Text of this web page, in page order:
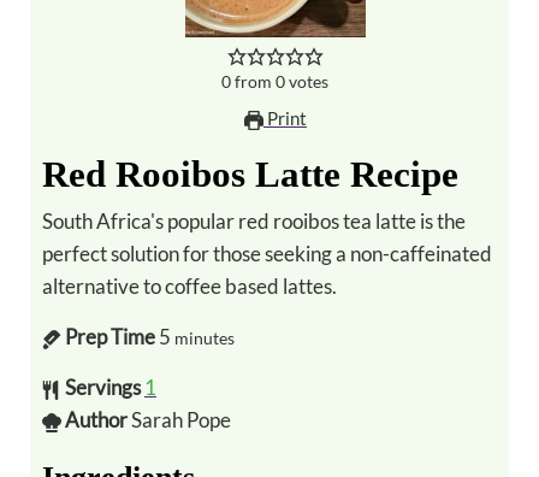
0from0votes
Print
Red Rooibos Latte Recipe
South Africa's popular red rooibos tea latte is the
perfect solution for those seeking a non-caffeinated
alternative to coffee based lattes.
Prep Time5 minutes
Servings 1
AuthorSarah Pope